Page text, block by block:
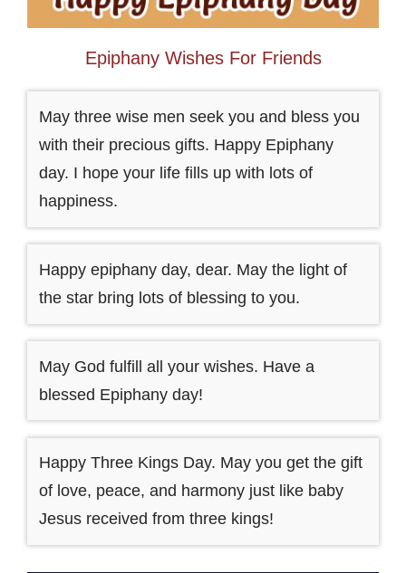
Epiphany Wishes For Friends
May three wise men seek you and bless you
with their precious gifts. Happy Epiphany
day. I hope your life fills up with lots of
happiness.
Happy epiphany day, dear. May the light of
the star bring lots of blessing to you.
May God fulfill all your wishes. Have a
blessed Epiphany day!
Happy Three Kings Day. May you get the gift
of love, peace, and harmony just like baby
Jesus received from three kings!